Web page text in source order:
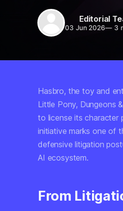
Editorial
03 Jun 2026— 3
Hasbro, the toy and
Little Pony, Dungeons
to license its character
initiative marks one of
defensive litigation
AI ecosystem.
From